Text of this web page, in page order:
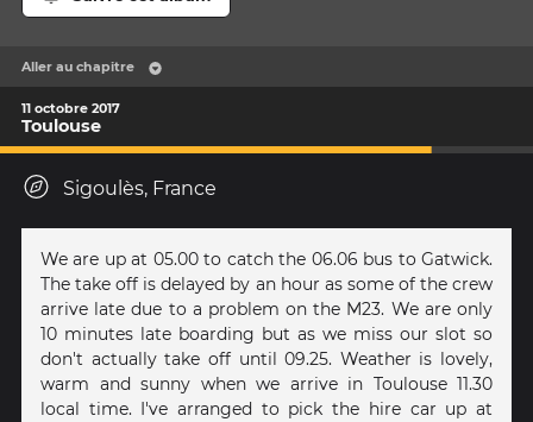
Aller au chapitre
11 octobre 2017
Toulouse
Sigoulès, France
We are up at 05.00 to catch the 06.06 bus to Gatwick.
The take off is delayed by an hour as some of the crew
arrive late due to a problem on the M23. We are only
10 minutes late boarding but as we miss our slot so
don't actually take off until 09.25. Weather is lovely,
warm and sunny when we arrive in Toulouse 11.30
local time. I've arranged to pick the hire car up at